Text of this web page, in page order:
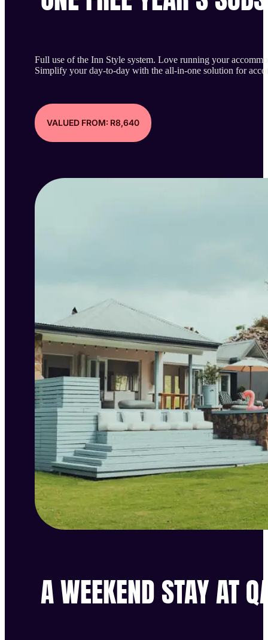
Full use of the Inn Style system. Love running your
Simplify your day-to-day with the all-in-one solution for
VALUED FROM: R8,640
A WEEKEND STAY AT